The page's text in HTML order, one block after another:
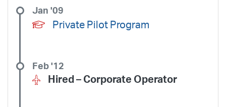
Private Pilot Program
Jan '09
Hired – Corporate Operator
Feb '12